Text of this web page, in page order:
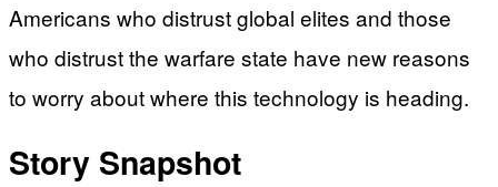
Americans who distrust global elites and those
who distrust the warfare state have new reasons
to worry about where this technology is heading.
Story Snapshot